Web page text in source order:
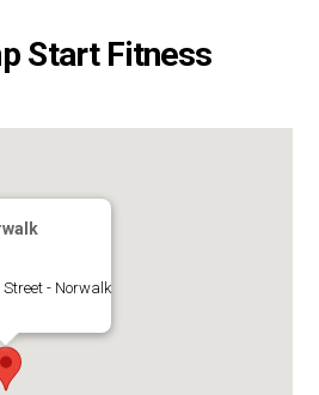
Start Fitness
- Norwalk